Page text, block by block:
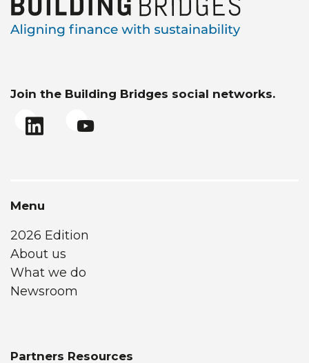
Join the Building Bridges social networks.
Menu
2026 Edition
About us
What we do
Newsroom
Partners Resources